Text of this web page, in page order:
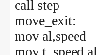
call step
move_exit:
mov al,speed
mov t_speed,al